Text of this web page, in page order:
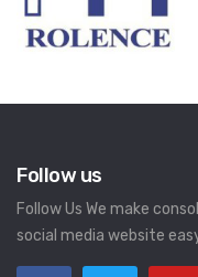
Follow us
Follow Us We make
social media website